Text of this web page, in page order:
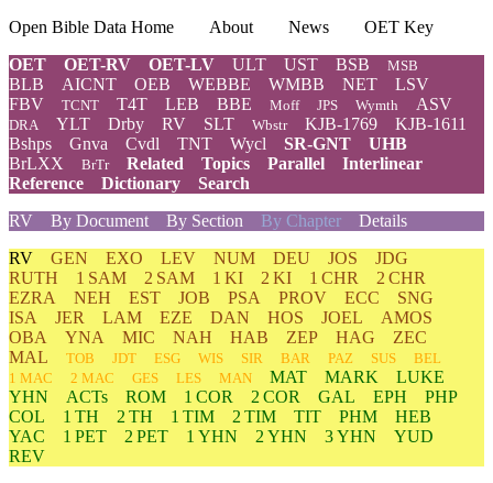
Open Bible Data Home About News
OET Key
OET
OET-RV OET-LV ULT UST BSB MSB
BLB AICNT OEB WEBBE WMBB NET
LSV
FBV
TCNT T4T LEB BBE Moff JPS Wymth ASV
DRA YLT Drby RV SLT Wbstr KJB-1769
KJB-1611
Bshps
Gnva Cvdl TNT Wycl SR-GNT
UHB
BrLXX
BrTr Related Topics Parallel
Interlinear
Reference
Dictionary
Search
RV
By Document By Section By Chapter Details
RV GEN EXO LEV NUM DEU JOS
JDG
RUTH
1 SAM 2 SAM 1 KI 2 KI 1 CHR
2 CHR
EZRA
NEH EST JOB PSA PROV ECC
SNG
ISA
JER LAM EZE DAN HOS JOEL
AMOS
OBA
YNA MIC NAH HAB ZEP HAG
ZEC
MAL
TOB JDT ESG WIS SIR BAR PAZ SUS
BEL
1 MAC
2 MAC GES LES MAN MAT MARK
LUKE
YHN
ACTs ROM 1 COR 2 COR GAL EPH
PHP
COL
1 TH 2 TH 1 TIM 2 TIM TIT PHM
HEB
YAC
1 PET 2 PET 1 YHN 2 YHN 3 YHN
YUD
REV